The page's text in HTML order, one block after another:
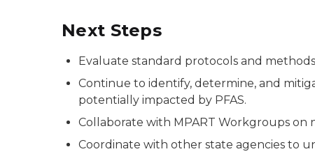
Next Steps
Evaluate standard protocols and
Continue to identify, determine, and
potentially impacted by PFAS.
Collaborate with MPART Workgroups on
Coordinate with other state agencies to